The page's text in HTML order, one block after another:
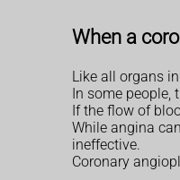
When a
Like all organs
In some people,
If the flow of
While angina
ineffective.
Coronary